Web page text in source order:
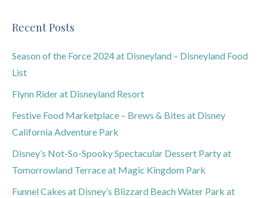
Recent Posts
Season of the Force 2024 at Disneyland – Disneyland Food
List
Flynn Rider at Disneyland Resort
Festive Food Marketplace – Brews & Bites at Disney
California Adventure Park
Disney’s Not-So-Spooky Spectacular Dessert Party at
Tomorrowland Terrace at Magic Kingdom Park
Funnel Cakes at Disney’s Blizzard Beach Water Park at